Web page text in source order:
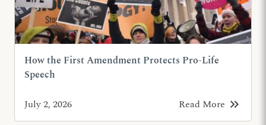
How the First Amendment Protects Pro-Life
Speech
July 2, 2026 Read More keyboard_double_arrow_right